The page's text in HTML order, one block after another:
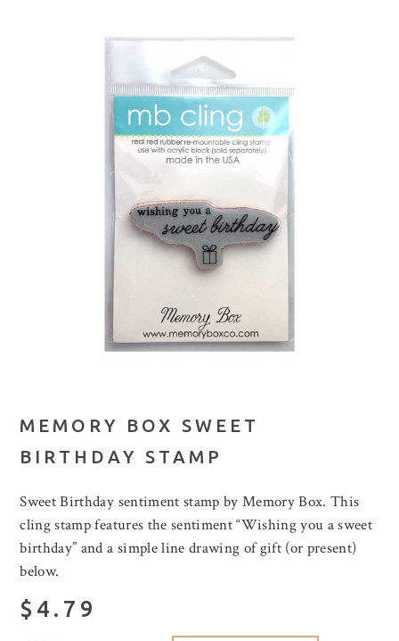
MEMORY BOX SWEET
BIRTHDAY STAMP
Sweet Birthday sentiment stamp by Memory Box. This
cling stamp features the sentiment “Wishing you a sweet
birthday” and a simple line drawing of gift (or present)
below.
$4.79